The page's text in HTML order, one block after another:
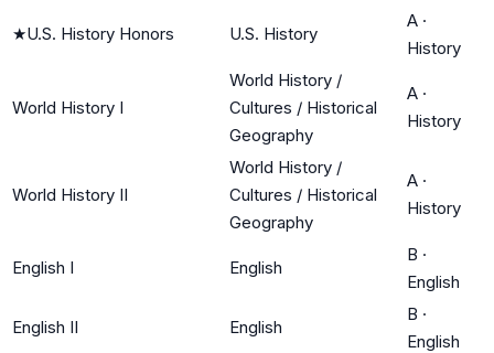
★U.S. History Honors U.S. History
A ·
History
World History I
World History /
Cultures / Historical
Geography
A ·
History
World History II
World History /
Cultures / Historical
Geography
A ·
History
English I English
B ·
English
English II English
B ·
English